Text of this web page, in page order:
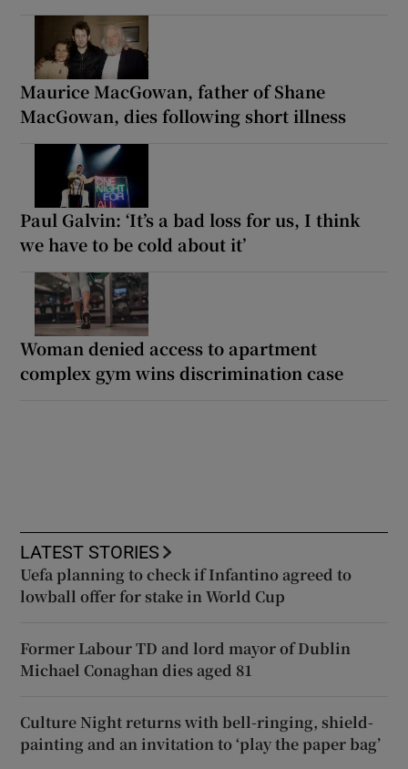
Maurice MacGowan, father of Shane
MacGowan, dies following short illness
Paul Galvin: ‘It’s a bad loss for us, I think
we have to be cold about it’
Woman denied access to apartment
complex gym wins discrimination case
LATEST STORIES
Uefa planning to check if Infantino agreed to
lowball offer for stake in World Cup
Former Labour TD and lord mayor of Dublin
Michael Conaghan dies aged 81
Culture Night returns with bell-ringing, shield-
painting and an invitation to ‘play the paper bag’